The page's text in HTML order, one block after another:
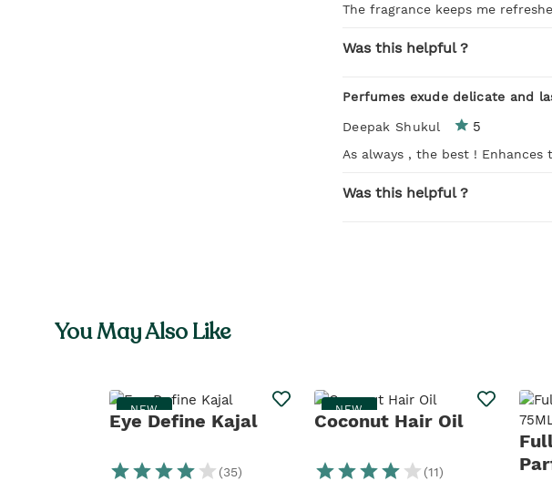
The fragrance keeps me
Was this helpful ?
Perfumes exude delicate and
Deepak Shukul 5
As always , the best ! Enhances
Was this helpful ?
You May Also Like
NEW
Eye Define Kajal
(35)
NEW
Coconut Hair Oil
(11)